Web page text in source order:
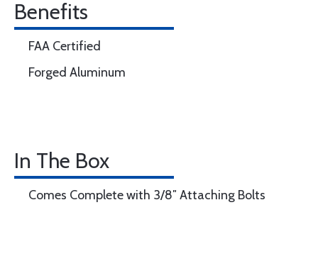
Benefits
FAA Certified
Forged Aluminum
In The Box
Comes Complete with 3/8″ Attaching Bolts